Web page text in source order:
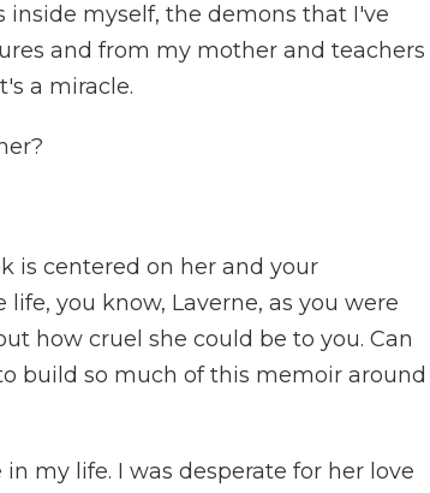
myself, the demons that I've
and from my mother and teachers
a miracle.
is centered on her and your
you know, Laverne, as you were
how cruel she could be to you. Can
build so much of this memoir around
my life. I was desperate for her love